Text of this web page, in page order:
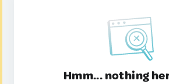
Hmm... nothing